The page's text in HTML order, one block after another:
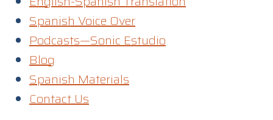
Spanish Voice Over
Podcasts—Sonic Estudio
Blog
Spanish Materials
Contact Us